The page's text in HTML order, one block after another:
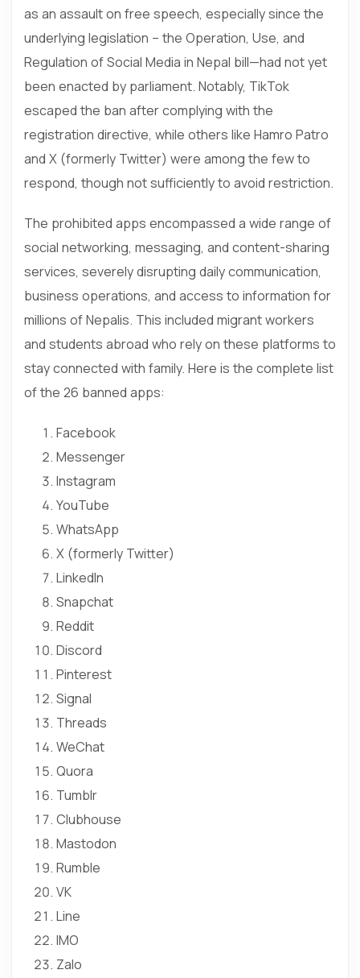
as an assault on free speech, especially since the
underlying legislation – the Operation, Use, and
Regulation of Social Media in Nepal bill—had not yet
been enacted by parliament. Notably, TikTok
escaped the ban after complying with the
registration directive, while others like Hamro Patro
and X (formerly Twitter) were among the few to
respond, though not sufficiently to avoid restriction.
The prohibited apps encompassed a wide range of
social networking, messaging, and content-sharing
services, severely disrupting daily communication,
business operations, and access to information for
millions of Nepalis. This included migrant workers
and students abroad who rely on these platforms to
stay connected with family. Here is the complete list
of the 26 banned apps:
Facebook
Messenger
Instagram
YouTube
WhatsApp
X (formerly Twitter)
LinkedIn
Snapchat
Reddit
Discord
Pinterest
Signal
Threads
WeChat
Quora
Tumblr
Clubhouse
Mastodon
Rumble
VK
Line
IMO
Zalo